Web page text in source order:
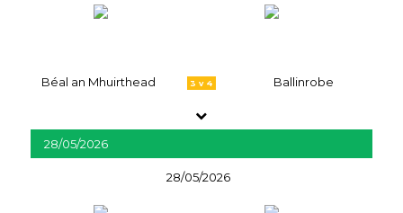
Béal an Mhuirthead 3 v 4 Ballinrobe
28/05/2026
28/05/2026